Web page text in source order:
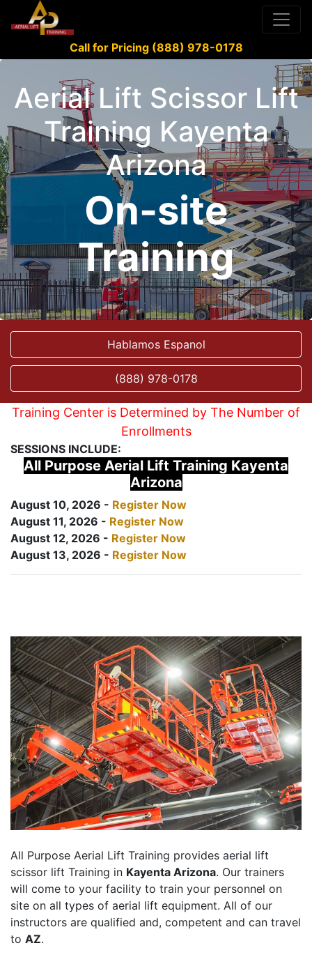
Call for Pricing (888) 978-0178
Aerial Lift Scissor Lift
Training Kayenta
Arizona
On-site
Training
Hablamos Espanol
(888) 978-0178
Training Center is Determined by The Number of
Enrollments
SESSIONS INCLUDE:
All Purpose Aerial Lift Training Kayenta
Arizona
August 10, 2026 - Register Now
August 11, 2026 - Register Now
August 12, 2026 - Register Now
August 13, 2026 - Register Now
All Purpose Aerial Lift Training provides aerial lift
scissor lift Training in Kayenta Arizona. Our trainers
will come to your facility to train your personnel on
site on all types of aerial lift equipment. All of our
instructors are qualified and, competent and can travel
to AZ.